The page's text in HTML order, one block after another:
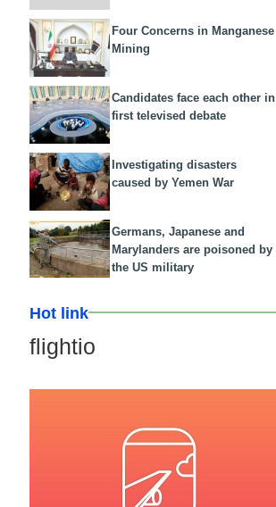
Four Concerns in Manganese
Mining
Candidates face each other in
first televised debate
Investigating disasters
caused by Yemen War
Germans, Japanese and
Marylanders are poisoned by
the US military
Hot link
flightio